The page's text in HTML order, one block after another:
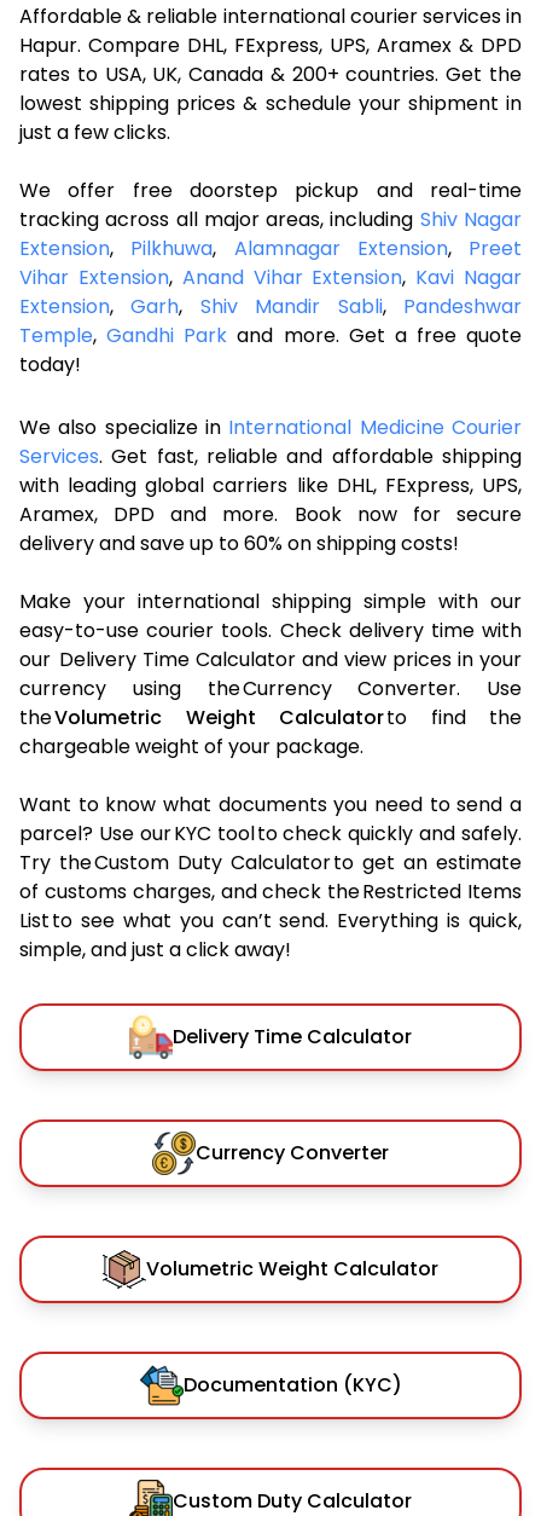
Affordable & reliable international courier services in
Hapur. Compare DHL, FExpress, UPS, Aramex & DPD
rates to USA, UK, Canada & 200+ countries. Get the
lowest shipping prices & schedule your shipment in
just a few clicks.
We offer free doorstep pickup and real-time
tracking across all major areas, including Shiv Nagar
Extension, Pilkhuwa, Alamnagar Extension, Preet
Vihar Extension, Anand Vihar Extension, Kavi Nagar
Extension,Garh, Shiv Mandir Sabli, Pandeshwar
Temple,Gandhi Park and more. Get a free quote
today!
We also specialize in International Medicine Courier
Services. Get fast, reliable and affordable shipping
with leading global carriers like DHL, FExpress, UPS,
Aramex, DPD and more. Book now for secure
delivery and save up to 60% on shipping costs!
Make your international shipping simple with our
easy-to-use courier tools. Check delivery time with
our Delivery Time Calculator and view prices in your
currency using the Currency Converter. Use
theVolumetric Weight Calculatorto find the
chargeable weight of your package.
Want to know what documents you need to send a
parcel? Use our KYC tool to check quickly and safely.
Try the Custom Duty Calculator to get an estimate
of customs charges, and check the Restricted Items
List to see what you can’t send. Everything is quick,
simple, and just a click away!
Delivery Time Calculator
Currency Converter
Volumetric Weight Calculator
Documentation (KYC)
Custom Duty Calculator